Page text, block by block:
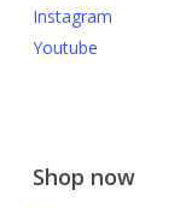
Instagram
Youtube
Shop now